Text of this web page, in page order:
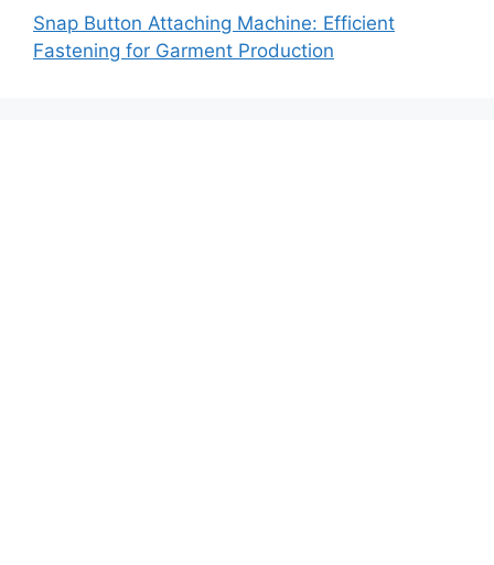
Snap Button Attaching Machine: Efficient
Fastening for Garment Production